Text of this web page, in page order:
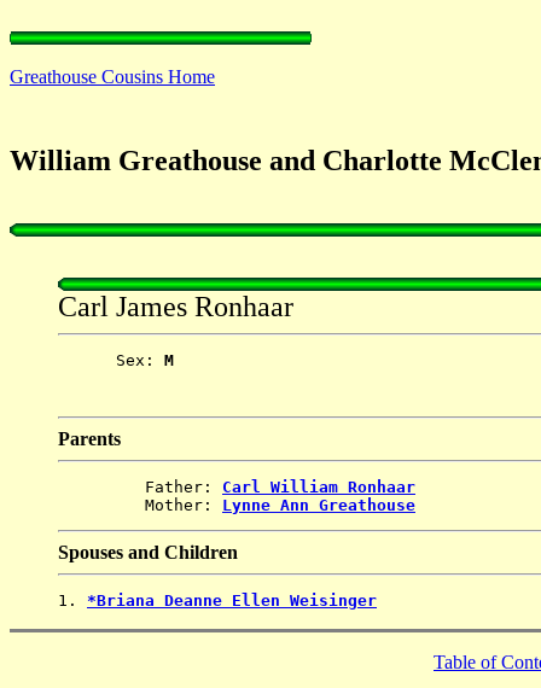
Greathouse Cousins Home
William Greathouse and Charlotte
Carl James Ronhaar
      Sex:
M
Parents
         Father:
Carl William Ronhaar
         Mother:
Lynne Ann Greathouse
Spouses and Children
1. *Briana Deanne Ellen Weisinger
Table of